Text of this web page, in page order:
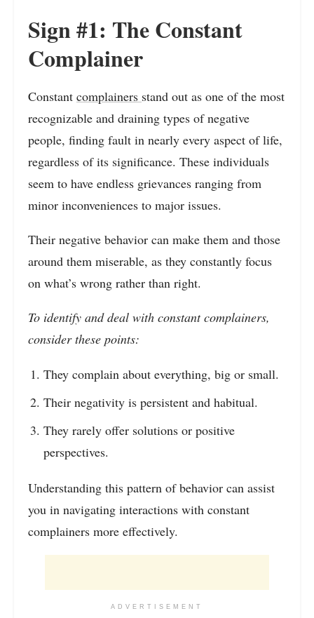
Sign #1: The Constant
Complainer
Constant complainers stand out as one of the most
recognizable and draining types of negative
people, finding fault in nearly every aspect of life,
regardless of its significance. These individuals
seem to have endless grievances ranging from
minor inconveniences to major issues.
Their negative behavior can make them and those
around them miserable, as they constantly focus
on what’s wrong rather than right.
To identify and deal with constant complainers,
consider these points:
They complain about everything, big or small.
Their negativity is persistent and habitual.
They rarely offer solutions or positive
perspectives.
Understanding this pattern of behavior can assist
you in navigating interactions with constant
complainers more effectively.
ADVERTISEMENT